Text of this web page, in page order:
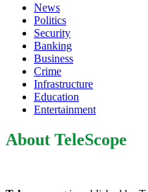
News
Politics
Security
Banking
Business
Crime
Infrastructure
Education
Entertainment
About TeleScope